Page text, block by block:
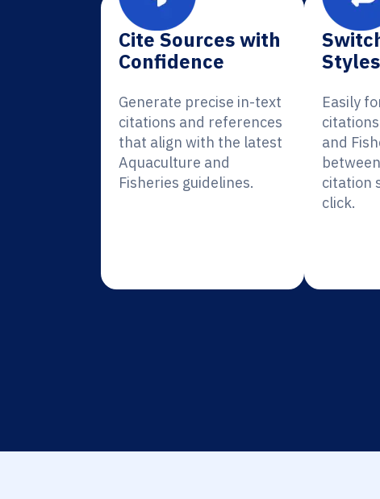
Cite Sources with
Confidence
Generate precise in-text
citations and references
that align with the latest
Aquaculture and
Fisheries guidelines.
Easily
and
citation
click.